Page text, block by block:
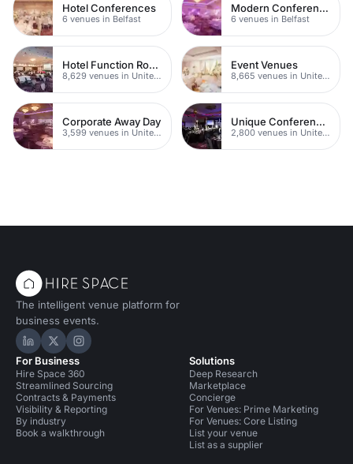
Hotel Conferences
6 venues in Belfast
Modern Conferences
6 venues in Belfast
Hotel Function Rooms
8,629 venues in United Kingdom
Event Venues
8,665 venues in United Kingdom
Corporate Away Day
3,599 venues in United Kingdom
Unique Conferences
2,800 venues in United Kingdom
The intelligent venue platform for
business events.
Hire Space on LinkedIn
Hire Space on X
Hire Space on Instagram
For Business
Hire Space 360
Streamlined Sourcing
Contracts & Payments
Visibility & Reporting
By industry
Book a walkthrough
Solutions
Deep Research
Marketplace
Concierge
For Venues: Prime Marketing
For Venues: Core Listing
List your venue
List as a supplier